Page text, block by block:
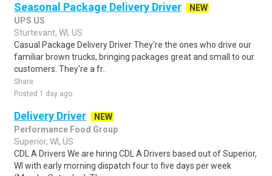
Seasonal Package Delivery Driver
NEW
UPS US
Sturtevant, WI, US
Casual Package Delivery Driver They're the ones who drive our
familiar brown trucks, bringing packages great and small to our
customers. They're a fr..
Share
Posted 1 day ago
Delivery Driver
NEW
Performance Food Group
Superior, WI, US
CDL A Drivers We are hiring CDL A Drivers based out of Superior,
WI with early morning dispatch four to five days per week